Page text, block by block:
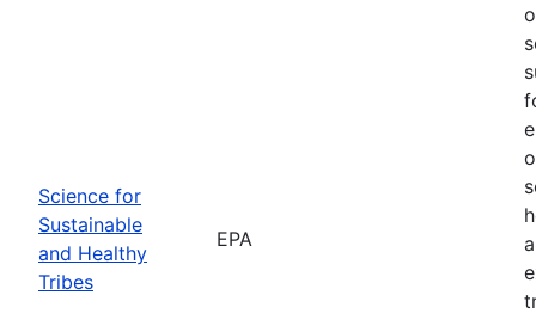
Science for
Sustainable
and Healthy
Tribes
EPA